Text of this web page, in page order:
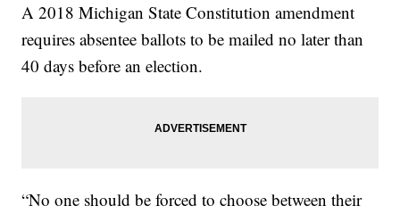
A 2018 Michigan State Constitution amendment
requires absentee ballots to be mailed no later than
40 days before an election.
“No one should be forced to choose between their